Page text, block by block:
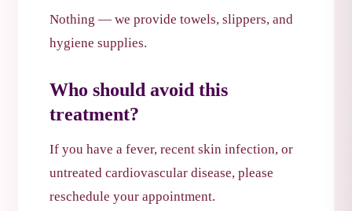
Nothing — we provide towels, slippers, and
hygiene supplies.
Who should avoid this
treatment?
If you have a fever, recent skin infection, or
untreated cardiovascular disease, please
reschedule your appointment.